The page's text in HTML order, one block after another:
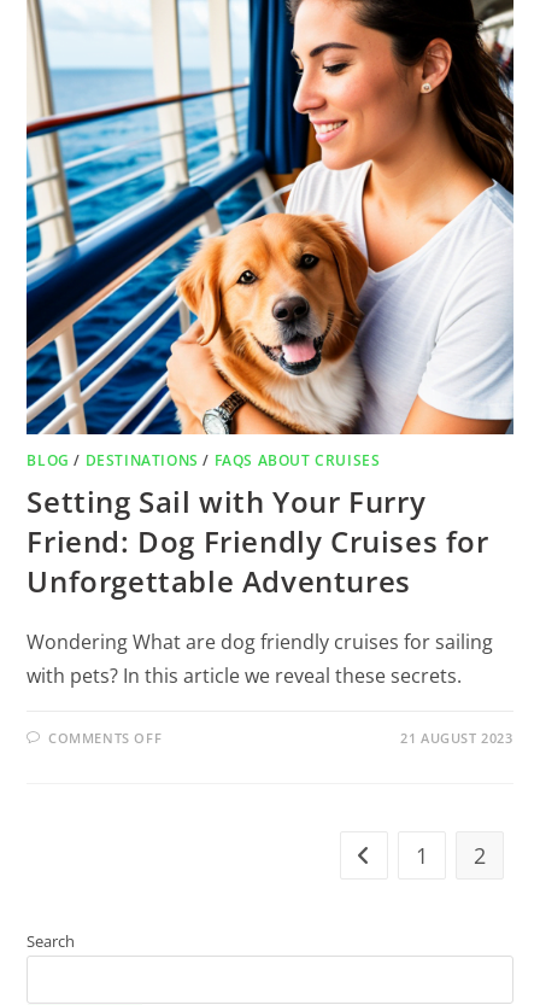
BLOG / DESTINATIONS / FAQS ABOUT CRUISES
Setting Sail with Your Furry
Friend: Dog Friendly Cruises for
Unforgettable Adventures
Wondering What are dog friendly cruises for sailing
with pets? In this article we reveal these secrets.
COMMENTS OFF 21 AUGUST 2023
1 2
Search